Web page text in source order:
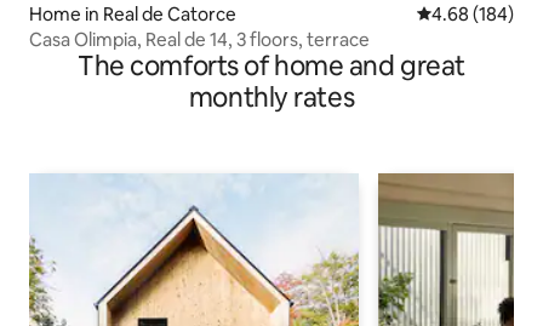
Home in Real de Catorce 4.68 out of 5
4.68 (184)
Casa Olimpia, Real de 14, 3 floors, terrace
The comforts of home and great
monthly rates